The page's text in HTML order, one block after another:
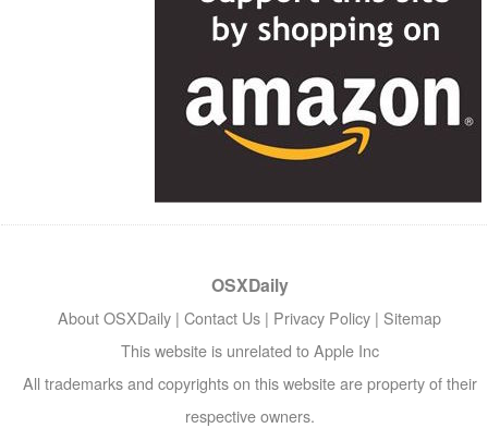
OSXDaily
About OSXDaily | Contact Us | Privacy Policy | Sitemap
This website is unrelated to Apple Inc
All trademarks and copyrights on this website are property of their
respective owners.